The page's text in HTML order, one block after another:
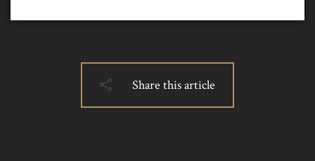
Share this article